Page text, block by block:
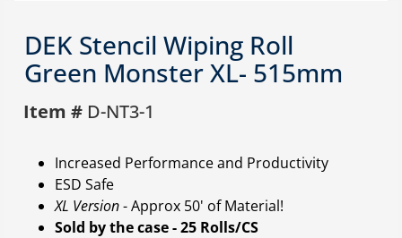
DEK Stencil Wiping Roll
Green Monster XL- 515mm
Item # D-NT3-1
Increased Performance and Productivity
ESD Safe
XL Version- Approx 50' of Material!
Sold by the case - 25 Rolls/CS